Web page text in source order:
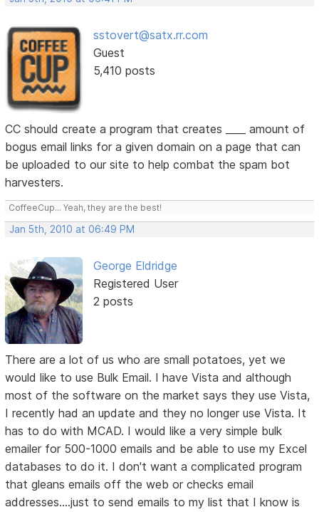
sstovert@satx.rr.com
Guest
5,410 posts
CC should create a program that creates ____ amount of
bogus email links for a given domain on a page that can
be uploaded to our site to help combat the spam bot
harvesters.
CoffeeCup... Yeah, they are the best!
Jan 5th, 2010 at 06:49 PM
George Eldridge
Registered User
2 posts
There are a lot of us who are small potatoes, yet we
would like to use Bulk Email. I have Vista and although
most of the software on the market says they use Vista,
I recently had an update and they no longer use Vista. It
has to do with MCAD. I would like a very simple bulk
emailer for 500-1000 emails and be able to use my Excel
databases to do it. I don't want a complicated program
that gleans emails off the web or checks email
addresses....just to send emails to my list that I know is